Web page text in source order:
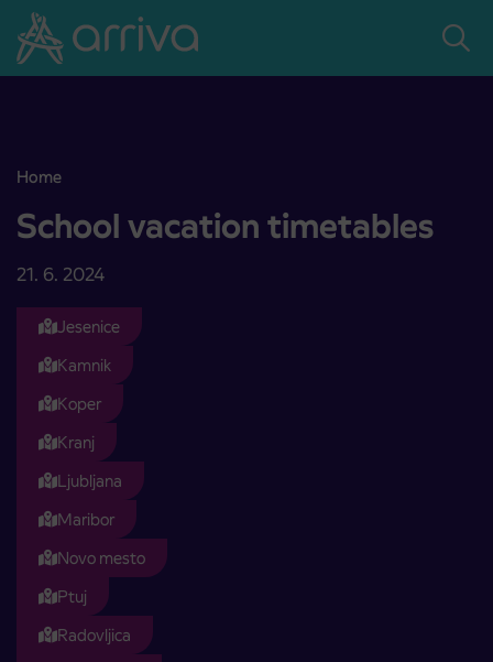
Skoči na vsebino
Home
School vacation timetables
School vacation timetables
21. 6. 2024
Jesenice
Kamnik
Koper
Kranj
Ljubljana
Maribor
Novo mesto
Ptuj
Radovljica